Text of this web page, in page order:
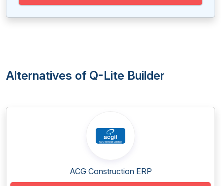
Alternatives of Q-Lite Builder
ACG Construction ERP